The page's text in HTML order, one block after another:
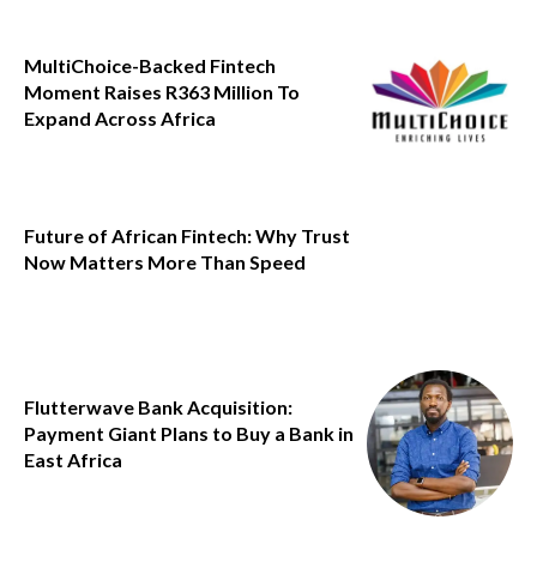
MultiChoice-Backed Fintech
Moment Raises R363 Million To
Expand Across Africa
Future of African Fintech: Why Trust
Now Matters More Than Speed
Flutterwave Bank Acquisition:
Payment Giant Plans to Buy a Bank in
East Africa